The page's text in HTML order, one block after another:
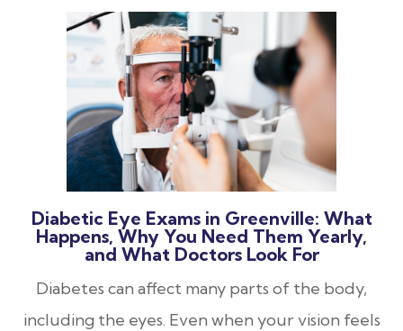
Diabetic Eye Exams in Greenville: What
Happens, Why You Need Them Yearly,
and What Doctors Look For
Diabetes can affect many parts of the body,
including the eyes. Even when your vision feels